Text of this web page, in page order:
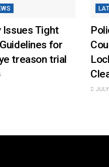
Issues Tight
for
treason trial